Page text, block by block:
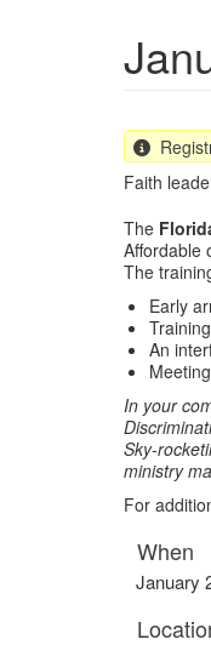
Faith
The
Affordable
The
Early
An
In your
Sky-
ministry
For
When
January